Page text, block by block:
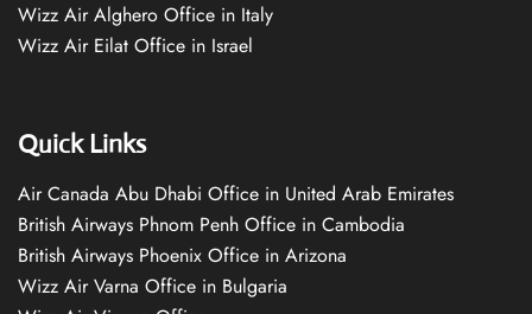
Wizz Air Alghero Office in Italy
Wizz Air Eilat Office in Israel
Quick Links
Air Canada Abu Dhabi Office in United Arab Emirates
British Airways Phnom Penh Office in Cambodia
British Airways Phoenix Office in Arizona
Wizz Air Varna Office in Bulgaria